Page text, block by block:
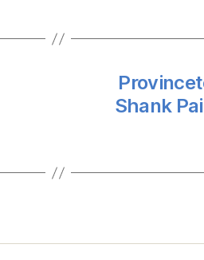
Shank